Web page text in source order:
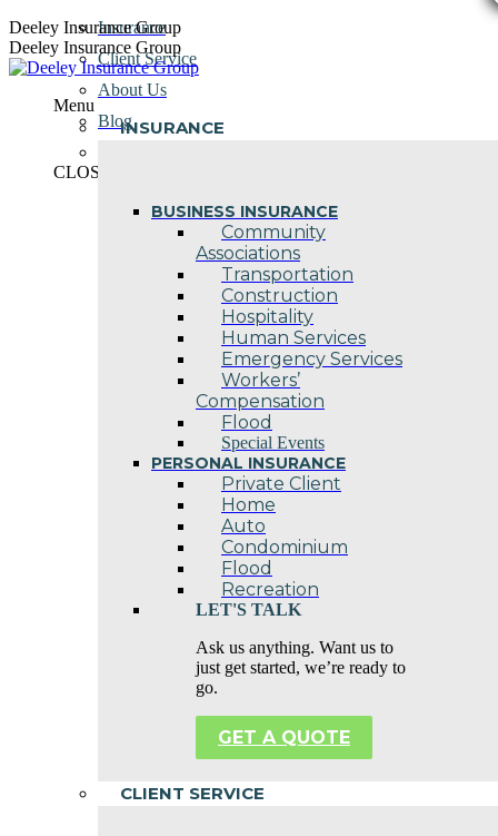
Skip
to
content
Deeley Insurance Group
Deeley Insurance Group
Menu
INSURANCE
BUSINESS INSURANCE
Community
Associations
Transportation
Construction
Hospitality
Human Services
Emergency Services
Workers’
Compensation
Flood
Special Events
PERSONAL INSURANCE
Private Client
Home
Auto
Condominium
Flood
Recreation
LET'S TALK
Ask us anything. Want us to
just get started, we’re ready to
go.
GET A QUOTE
CLIENT SERVICE
Insurance
Client Service
About Us
Blog
CLOSE